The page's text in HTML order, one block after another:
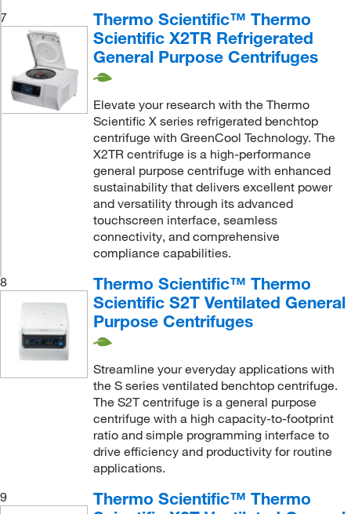
7
Thermo Scientific™ Thermo
Scientific X2TR Refrigerated
General Purpose Centrifuges
Elevate your research with the Thermo
Scientific X series refrigerated benchtop
centrifuge with GreenCool Technology. The
X2TR centrifuge is a high-performance
general purpose centrifuge with enhanced
sustainability that delivers excellent power
and versatility through its advanced
touchscreen interface, seamless
connectivity, and comprehensive
compliance capabilities.
8
Thermo Scientific™ Thermo
Scientific S2T Ventilated General
Purpose Centrifuges
Streamline your everyday applications with
the S series ventilated benchtop centrifuge.
The S2T centrifuge is a general purpose
centrifuge with a high capacity-to-footprint
ratio and simple programming interface to
drive efficiency and productivity for routine
applications.
9
Thermo Scientific™ Thermo